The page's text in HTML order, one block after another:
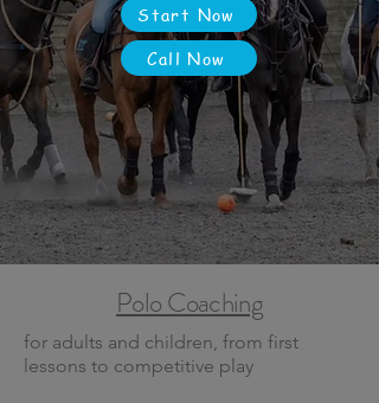
Start Now
Call Now
Polo Coaching
for adults and children, from first
lessons to competitive play